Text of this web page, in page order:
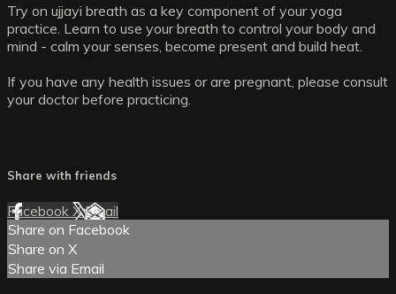
Try on ujjayi breath as a key component of your yoga
practice. Learn to use your breath to control your body and
mind - calm your senses, become present and build heat.
If you have any health issues or are pregnant, please consult
your doctor before practicing.
Share with friends
Facebook XEmail
Share on Facebook
Share on X
Share via Email